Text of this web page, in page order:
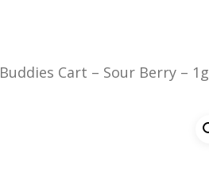
Buddies Cart – Sour Berry – 1g